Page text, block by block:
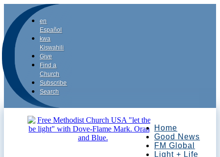
en
Español
kwa
Kiswahili
Give
Find a
Church
Subscribe
Search
Home
Good News
FM Global
Light + Life